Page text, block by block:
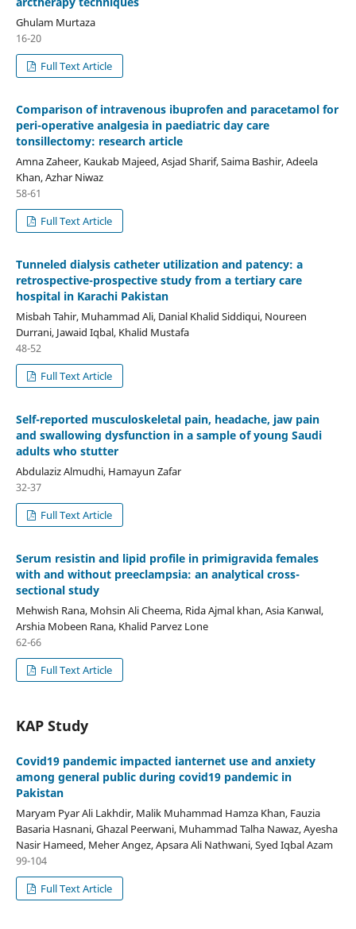
Ghulam Murtaza
16-20
Full Text Article
Comparison of intravenous ibuprofen and paracetamol for
peri-operative analgesia in paediatric day care
tonsillectomy: research article
Amna Zaheer, Kaukab Majeed, Asjad Sharif, Saima Bashir, Adeela
Khan, Azhar Niwaz
58-61
Full Text Article
Tunneled dialysis catheter utilization and patency: a
retrospective-prospective study from a tertiary care
hospital in Karachi Pakistan
Misbah Tahir, Muhammad Ali, Danial Khalid Siddiqui, Noureen
Durrani, Jawaid Iqbal, Khalid Mustafa
48-52
Full Text Article
Self-reported musculoskeletal pain, headache, jaw pain
and swallowing dysfunction in a sample of young Saudi
adults who stutter
Abdulaziz Almudhi, Hamayun Zafar
32-37
Full Text Article
Serum resistin and lipid profile in primigravida females
with and without preeclampsia: an analytical cross-
sectional study
Mehwish Rana, Mohsin Ali Cheema, Rida Ajmal khan, Asia Kanwal,
Arshia Mobeen Rana, Khalid Parvez Lone
62-66
Full Text Article
KAP Study
Covid19 pandemic impacted ianternet use and anxiety
among general public during covid19 pandemic in
Pakistan
Maryam Pyar Ali Lakhdir, Malik Muhammad Hamza Khan, Fauzia
Basaria Hasnani, Ghazal Peerwani, Muhammad Talha Nawaz, Ayesha
Nasir Hameed, Meher Angez, Apsara Ali Nathwani, Syed Iqbal Azam
99-104
Full Text Article